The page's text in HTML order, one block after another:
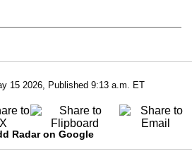
15 2026, Published 9:13 a.m. ET
Radar on Google